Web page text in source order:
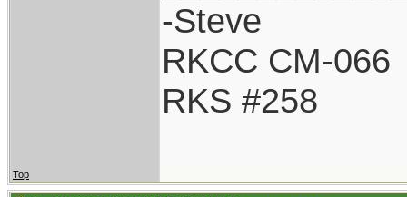
-Steve
RKCC CM-066
RKS #258
Top